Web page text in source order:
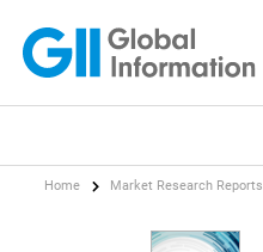
Home Market Research Reports